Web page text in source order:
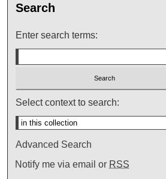
Search
Enter search terms:
Select context to search:
Advanced Search
Notify me via email or RSS